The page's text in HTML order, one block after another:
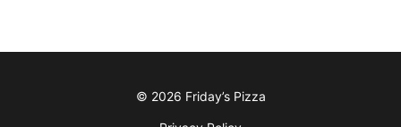
© 2026 Friday’s Pizza